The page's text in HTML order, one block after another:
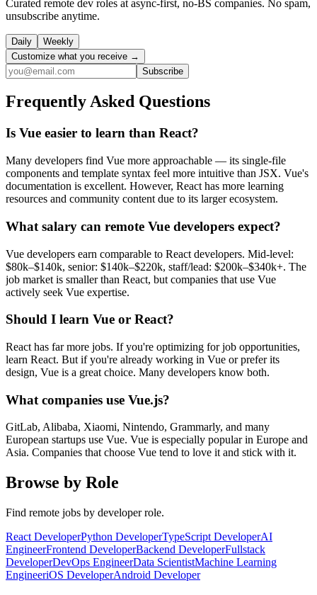
Curated remote dev roles at async-first, no-BS companies. No spam,
unsubscribe anytime.
Daily
Weekly
Customize what you receive →
Subscribe
Frequently Asked Questions
Is Vue easier to learn than React?
Many developers find Vue more approachable — its single-file
components and template syntax feel more intuitive than JSX. Vue's
documentation is excellent. However, React has more learning
resources and community content due to its larger ecosystem.
What salary can remote Vue developers expect?
Vue developers earn comparable to React developers. Mid-level:
$80k–$140k, senior: $140k–$220k, staff/lead: $200k–$340k+. The
job market is smaller than React, but companies that use Vue
actively seek Vue expertise.
Should I learn Vue or React?
React has far more jobs. If you're optimizing for job opportunities,
learn React. But if you're already working in Vue or prefer its
design, Vue is a great choice. Many developers know both.
What companies use Vue.js?
GitLab, Alibaba, Xiaomi, Nintendo, Grammarly, and many
European startups use Vue. Vue is especially popular in Europe and
Asia. Companies that choose Vue tend to love it and stick with it.
Browse by Role
Find remote jobs by developer role.
React DeveloperPython DeveloperTypeScript DeveloperAI
EngineerFrontend DeveloperBackend DeveloperFullstack
DeveloperDevOps EngineerData ScientistMachine Learning
EngineeriOS DeveloperAndroid Developer